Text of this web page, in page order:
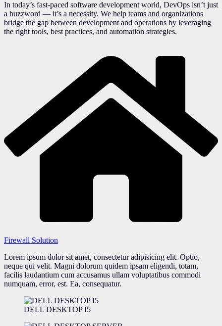
In today’s fast-paced software development world, DevOps isn’t just
a buzzword — it’s a necessity. We help teams and organizations
bridge the gap between development and operations by leveraging
the right tools, best practices, and automation strategies.
Firewall Solution
Lorem ipsum dolor sit amet, consectetur adipisicing elit. Optio,
neque qui velit. Magni dolorum quidem ipsam eligendi, totam,
facilis laudantium cum accusamus ullam voluptatibus commodi
numquam, error, est. Ea, consequatur.
DELL DESKTOP I5